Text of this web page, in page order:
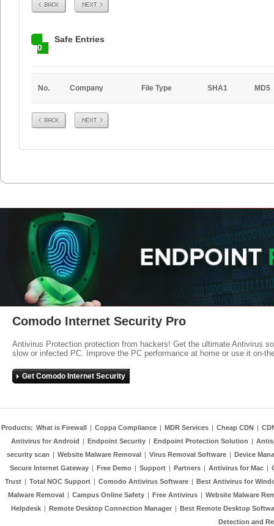
0
Safe Entries
No. Company File Type SHA1 MD5
Prev Next
Comodo Internet Security Pro
Antivirus Protection protection from hackers! Get the ultimate Antivirus
slow or infected PC. Improve the PC performance at home or use it on-
Get Comodo Internet Security
Products: What is Firewall | Coppa Compliance | MDR Services | Cheap CDN |
Antivirus for Android | Endpoint Security | Endpoint Protection Solution |
security scan | Website Malware Removal | Virus Removal Software | Device
Secure Internet Gateway | Free Demo | Support | Partners | Antivirus for Mac |
Trust | Total NOC Support | Comodo Antivirus Software | Best Antivirus for
Malware Removal | Campus Online Safety | Free Antivirus | Website Malware
Helpdesk | Remote Desktop Connection Manager | Best Remote Desktop
Detection and